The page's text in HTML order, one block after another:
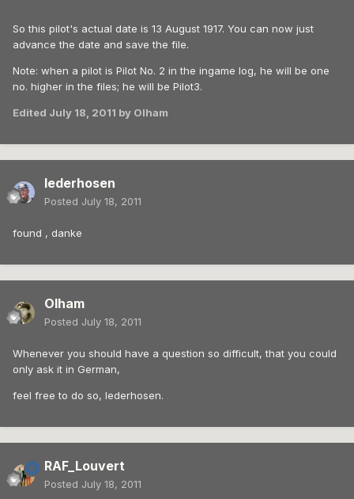
So this pilot's actual date is 13 August 1917. You can now just
advance the date and save the file.
Note: when a pilot is Pilot No. 2 in the ingame log, he will be one
no. higher in the files; he will be Pilot3.
Edited July 18, 2011 by Olham
lederhosen
Posted July 18, 2011
found , danke
Olham
Posted July 18, 2011
Whenever you should have a question so difficult, that you could
only ask it in German,
feel free to do so, lederhosen.
RAF_Louvert
Posted July 18, 2011